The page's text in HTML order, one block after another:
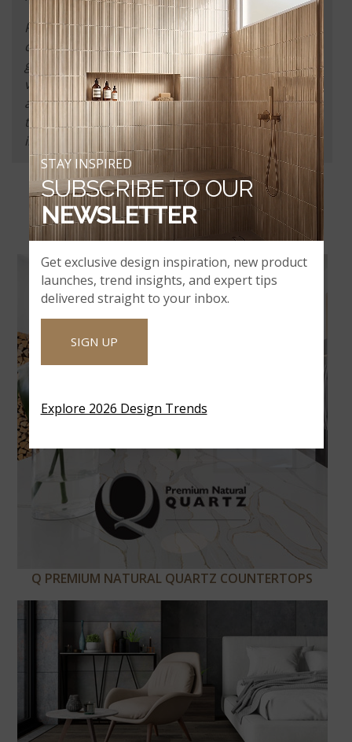
Parents and guardians are responsible for their
children’s conduct at all times. A parent or
guardian must escort their children during the
visit, must never leave the children unattended,
and understand that children are not allowed
through certain areas of our facilities which
includes the slab showroom.
BROWSE OUR WORRYPROOF
BRANDS
Q PREMIUM NATURAL QUARTZ COUNTERTOPS
Get exclusive design inspiration, new product
launches, trend insights, and expert tips
delivered straight to your inbox.
SIGN UP
Explore 2026 Design Trends
STAY INSPIRED
SUBSCRIBE TO OUR
NEWSLETTER